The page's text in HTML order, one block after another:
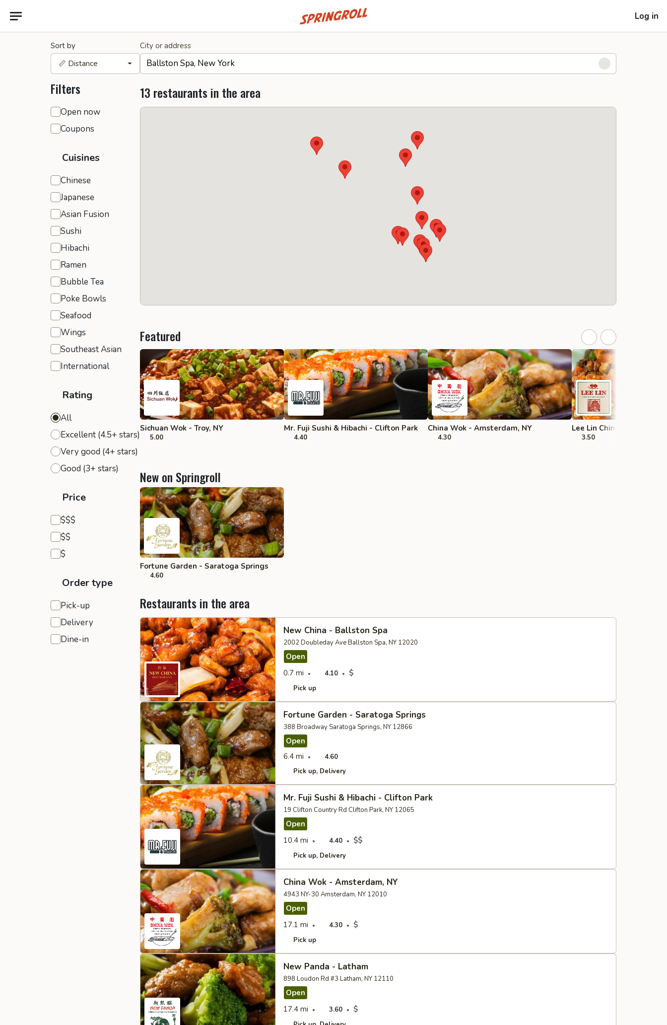
Go to homepage Log in
Sort by
📏 Distance
Filters
General filters
Open now
Coupons
Cuisines
Chinese
Japanese
Asian Fusion
Sushi
Hibachi
Ramen
Bubble Tea
Poke Bowls
Seafood
Wings
Southeast Asian
International
Rating
All
Excellent (4.5+ stars)
Very good (4+ stars)
Good (3+ stars)
Price
$$$
Expensive
$$
Moderate
$
Inexpensive
Order type
Pick-up
Delivery
Dine-in
City or address
13 restaurants in the area
Featured
Sichuan Wok - Troy, NY
5.00
Mr. Fuji Sushi & Hibachi - Clifton Park
4.40
China Wok - Amsterdam, NY
4.30
Lee Lin Chinese - Troy
3.50
New on Springroll
Fortune Garden - Saratoga Springs
4.60
Restaurants in the area
New China - Ballston Spa
2002 Doubleday Ave Ballston Spa, NY 12020
Open
0.7 mi
4.10 $
Pick up
Fortune Garden - Saratoga Springs
388 Broadway Saratoga Springs, NY 12866
Open
6.4 mi
4.60
Pick up Delivery
Mr. Fuji Sushi & Hibachi - Clifton Park
19 Clifton Country Rd Clifton Park, NY 12065
Open
10.4 mi
4.40 $$
Pick up Delivery
China Wok - Amsterdam, NY
4943 NY-30 Amsterdam, NY 12010
Open
17.1 mi
4.30 $
Pick up
New Panda - Latham
898 Loudon Rd #3 Latham, NY 12110
Open
17.4 mi
3.60 $